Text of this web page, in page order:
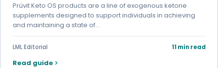
Prüvit Keto OS products are a line of exogenous ketone
supplements designed to support individuals in achieving
and maintaining a state of…
LML Editorial 11 min read
Read guide